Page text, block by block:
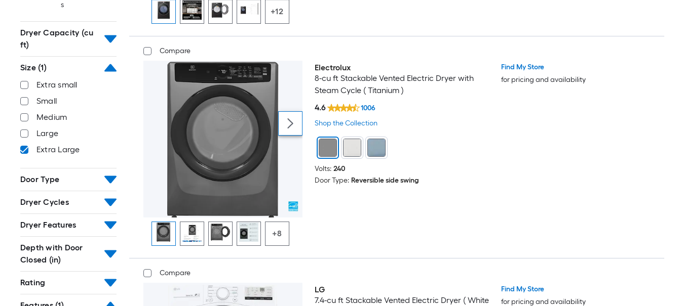
s
Dryer Capacity (cu
ft)
Size (1)
Extra small
Small
Medium
Large
Extra Large
Door Type
Dryer Cycles
Dryer Features
Depth with Door
Closed (in)
Rating
+12
Compare
+8
Electrolux
8-cu ft Stackable Vented Electric Dryer with
Steam Cycle ( Titanium )
4.6
1006
Shop the Collection
Volts: 240
Door Type: Reversible side swing
Find My Store
for pricing and availability
Compare
LG
7.4-cu ft Stackable Vented Electric Dryer ( White
Find My Store
for pricing and availability